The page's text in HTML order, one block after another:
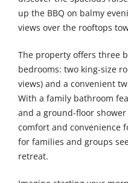
up the BBQ on balmy
views over the rooftops
The property offers three
bedrooms: two king-size
views) and a convenient
With a family bathroom
and a ground-floor shower
comfort and convenience
for families and groups
retreat.